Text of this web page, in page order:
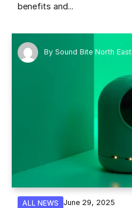
benefits and...
By Sound Bite North East
ALL NEWS June 29, 2025